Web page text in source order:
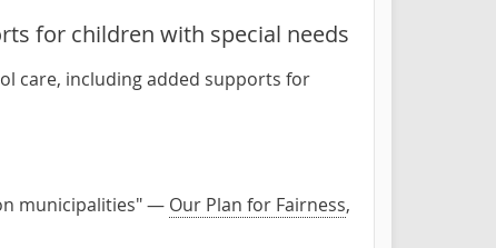
for children with special needs
care, including added supports for
municipalities" — Our Plan for Fairness,